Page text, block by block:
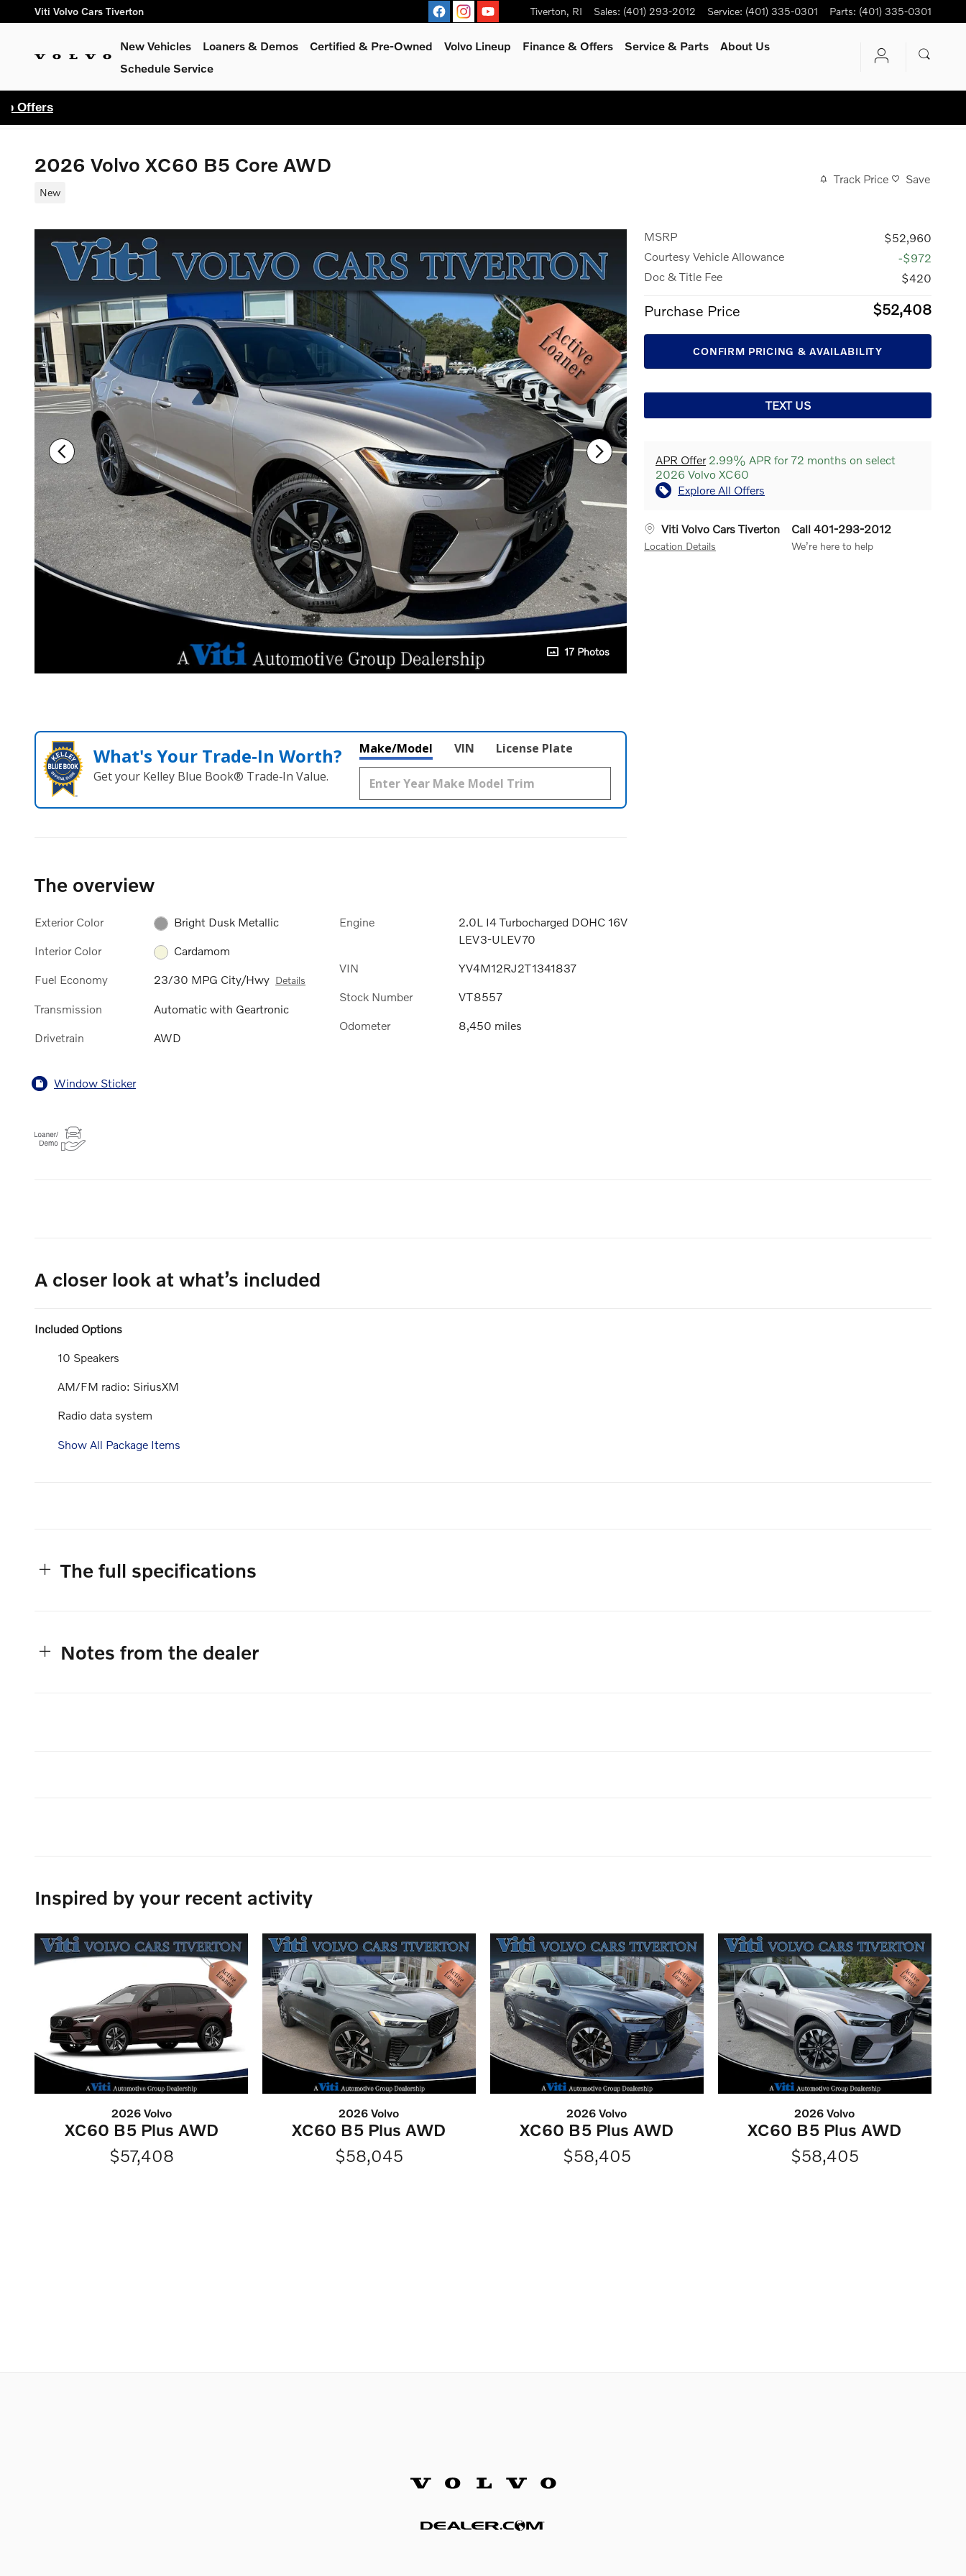
Skip to main content
Viti Volvo Cars Tiverton Tiverton, RI Sales: (401) 293-2012 Service: (401) 335-0301 Parts: (401) 335-0301
New Vehicles Loaners & Demos Certified & Pre-Owned Volvo Lineup Finance & Offers Service & Parts
About Us
Schedule Service
2026 Volvo XC60 B5 Core AWD
New
Track Price Save
17 Photos
MSRP
$52,960
Courtesy Vehicle Allowance
-$972
Doc & Title Fee
$420
Purchase Price $52,408
CONFIRM PRICING & AVAILABILITY
TEXT US
APR Offer2.99% APR for 72 months on select
2026 Volvo XC60
Explore All Offers
Viti Volvo Cars Tiverton
Location Details
Call 401-293-2012
We’re here to help
What's Your Trade‑In Worth?
Get your Kelley Blue Book® Trade‑In Value.
Make/Model VIN License Plate
The overview
Exterior Color Bright Dusk Metallic
Interior Color Cardamom
Fuel Economy 23/30 MPG City/Hwy Details
Transmission Automatic with Geartronic
Drivetrain AWD
Engine
2.0L I4 Turbocharged DOHC 16V
LEV3-ULEV70
VIN YV4M12RJ2T1341837
Stock Number VT8557
Odometer 8,450 miles
Window Sticker
A closer look at what’s included
Included Options
10 Speakers
AM/FM radio: SiriusXM
Radio data system
Show All Package Items
The full specifications
Notes from the dealer
Inspired by your recent activity
2026 Volvo
XC60 B5 Plus AWD
$57,408
2026 Volvo
XC60 B5 Plus AWD
$58,045
2026 Volvo
XC60 B5 Plus AWD
$58,405
2026 Volvo
XC60 B5 Plus AWD
$58,405